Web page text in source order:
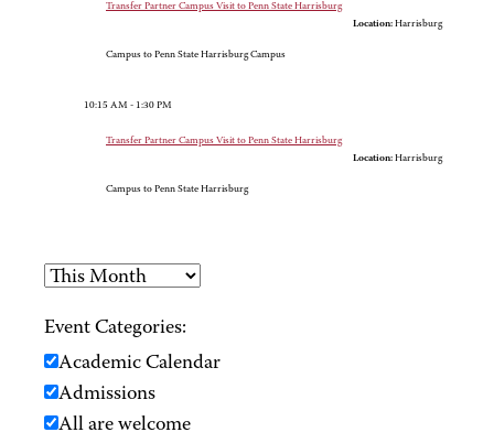
Transfer Partner Campus Visit to Penn State Harrisburg
Location: Harrisburg
Campus to Penn State Harrisburg Campus
10:15 AM - 1:30 PM
Transfer Partner Campus Visit to Penn State Harrisburg
Location: Harrisburg
Campus to Penn State Harrisburg
Event Categories:
Academic Calendar
Admissions
All are welcome